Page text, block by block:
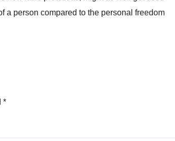
a person compared to the personal freedom
*